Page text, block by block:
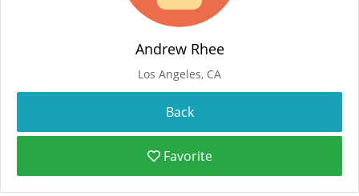
Andrew Rhee
Los Angeles, CA
Favorite